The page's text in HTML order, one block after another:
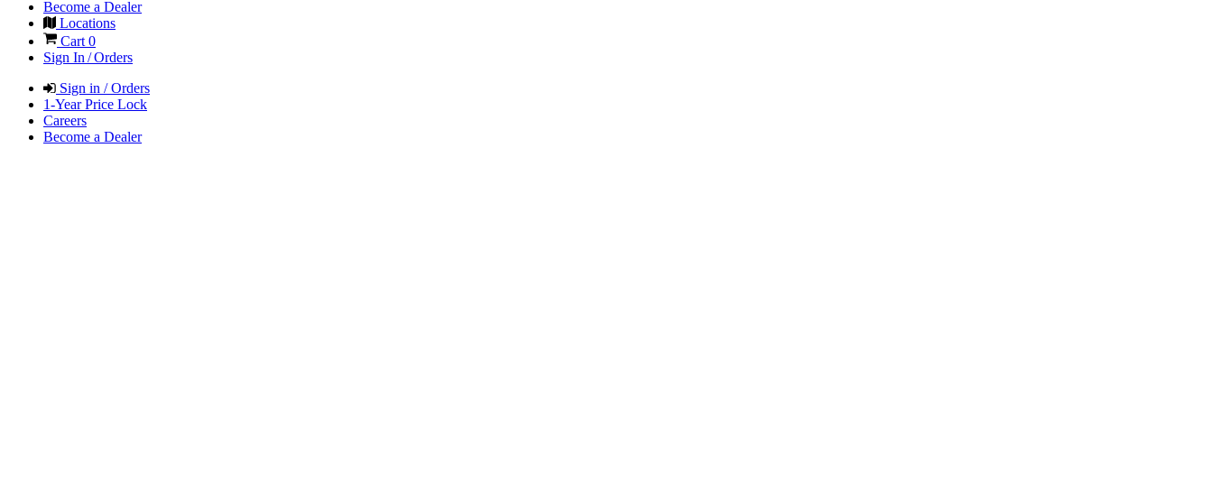
Become a Dealer
Locations
Cart0
Sign In / Orders
Sign in / Orders
1-Year Price Lock
Careers
Become a Dealer